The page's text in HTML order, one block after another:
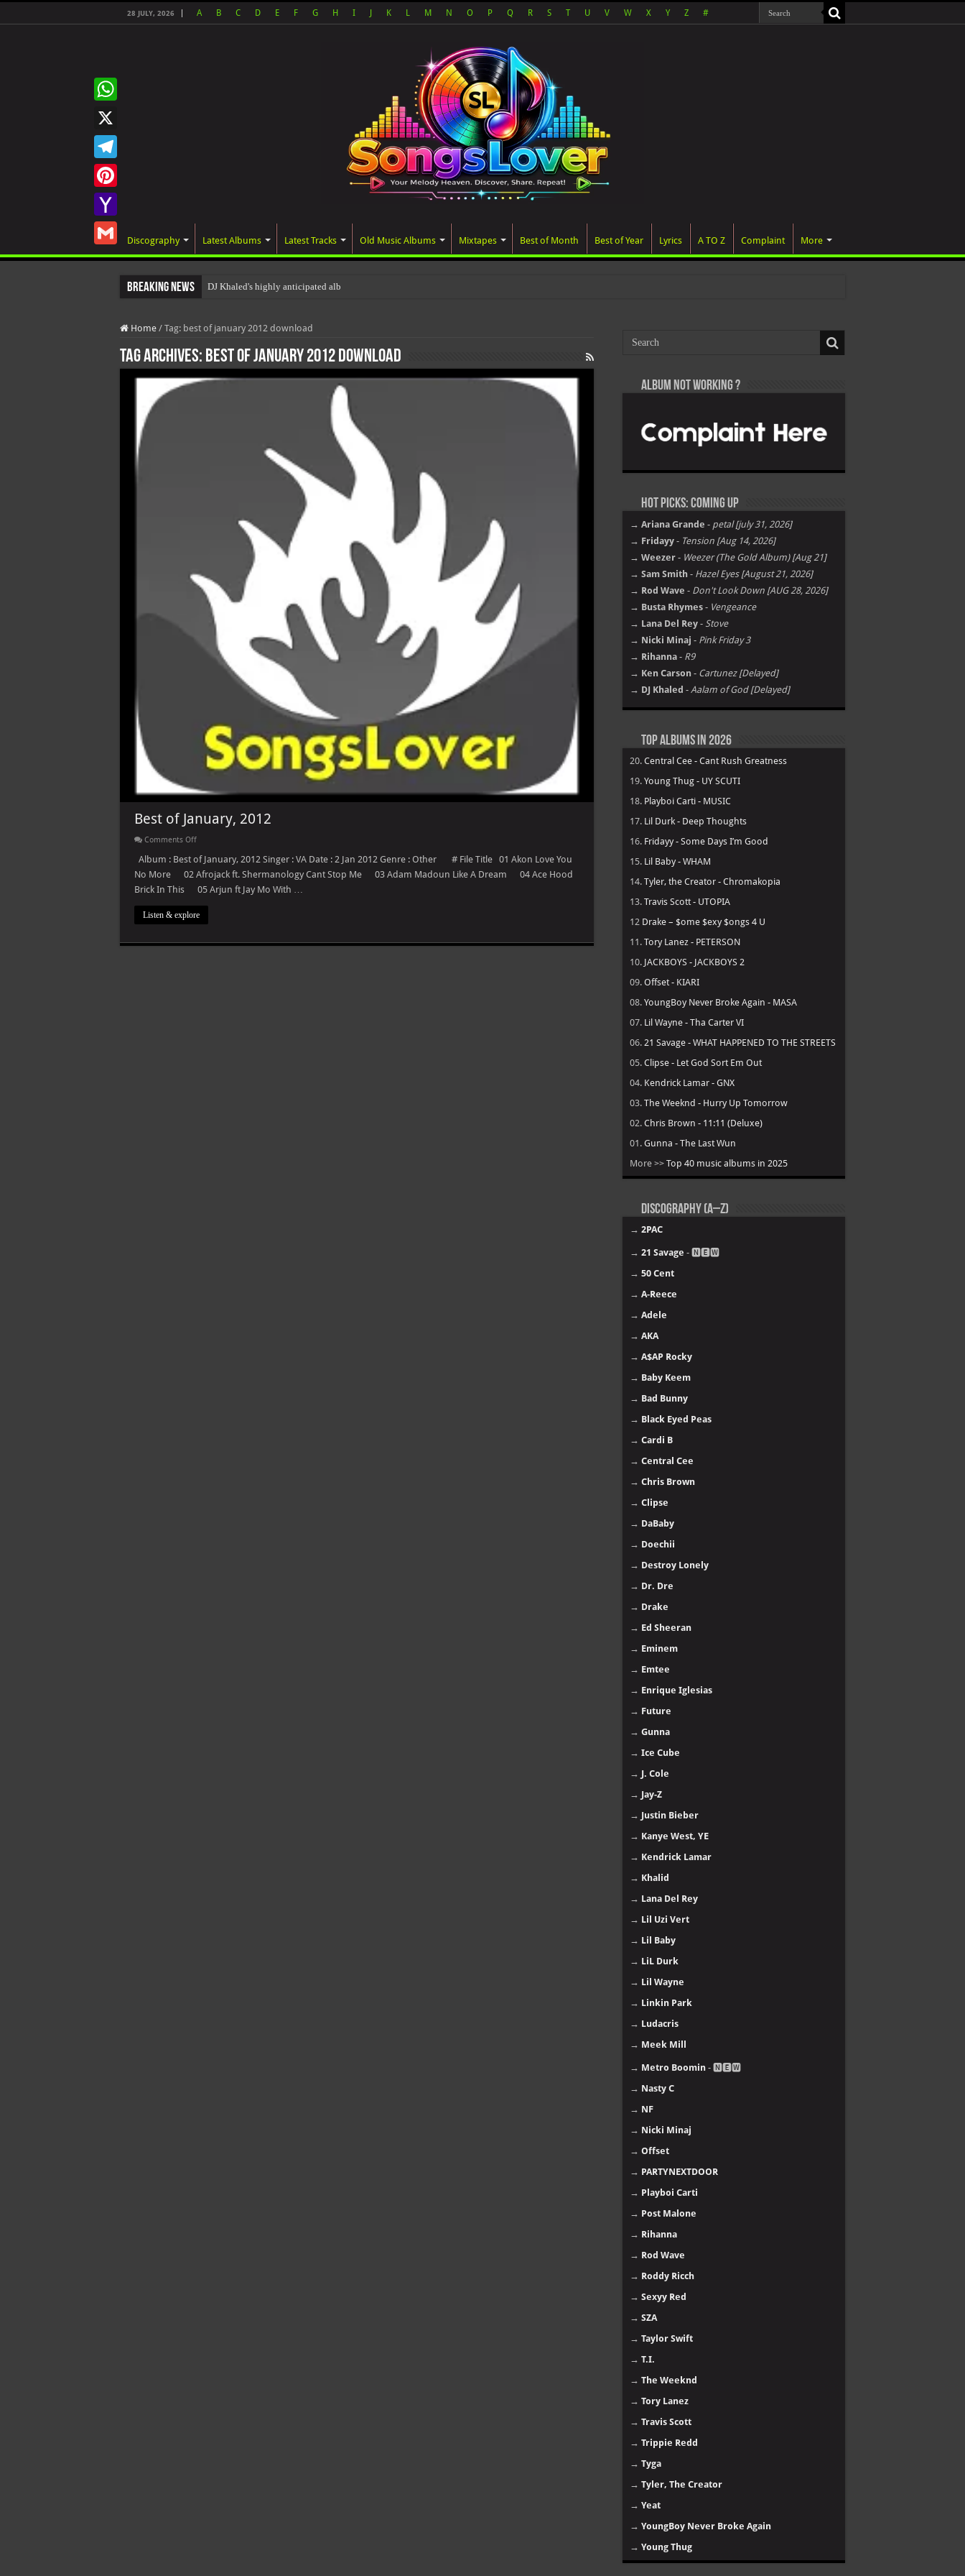
28 JULY, 2026 A B C D E F G H I K L M N O P Q R S T U V W X Y Z #
Discography Latest Albums Latest Tracks Old Music Albums Mixtapes Best of Month Best of Year Lyrics A TO Z Complaint More
Breaking News DJ Khaled's highly anticipated album, AALAM OF GOD, miss
Home / Tag: best of january 2012 download
Tag Archives: best of january 2012 download
Best of January, 2012
Comments Offon
of
2012
Album : Best of January, 2012 Singer : VA Date : 2 Jan 2012 Genre : Other # File Title 01 Akon Love You
No More 02 Afrojack ft. Shermanology Cant Stop Me 03 Adam Madoun Like A Dream 04 Ace Hood
Brick In This 05 Arjun ft Jay Mo With …
Listen & explore
WhatsApp
X
Telegram
Pinterest
Yahoo
Gmail
Album not Working ?
Hot Picks: Coming Up
→ Ariana Grande - petal [july 31, 2026]
→ Fridayy - Tension [Aug 14, 2026]
→ Weezer - Weezer (The Gold Album) [Aug 21]
→ Sam Smith - Hazel Eyes [August 21, 2026]
→ Rod Wave - Don't Look Down [AUG 28, 2026]
→ Busta Rhymes - Vengeance
→ Lana Del Rey - Stove
→ Nicki Minaj - Pink Friday 3
→ Rihanna - R9
→ Ken Carson - Cartunez [Delayed]
→ DJ Khaled - Aalam of God [Delayed]
Top Albums in 2026
20. Central Cee - Cant Rush Greatness
19. Young Thug - UY SCUTI
18. Playboi Carti - MUSIC
17. Lil Durk - Deep Thoughts
16. Fridayy - Some Days I’m Good
15. Lil Baby - WHAM
14. Tyler, the Creator - Chromakopia
13. Travis Scott - UTOPIA
12 Drake – $ome $exy $ongs 4 U
11. Tory Lanez - PETERSON
10. JACKBOYS - JACKBOYS 2
09. Offset - KIARI
08. YoungBoy Never Broke Again - MASA
07. Lil Wayne - Tha Carter VI
06. 21 Savage - WHAT HAPPENED TO THE STREETS
05. Clipse - Let God Sort Em Out
04. Kendrick Lamar - GNX
03. The Weeknd - Hurry Up Tomorrow
02. Chris Brown - 11:11 (Deluxe)
01. Gunna - The Last Wun
More >> Top 40 music albums in 2025
Discography (A–Z)
→ 2PAC
→ 21 Savage - 🅽🅴🆆
→ 50 Cent
→ A-Reece
→ Adele
→ AKA
→ A$AP Rocky
→ Baby Keem
→ Bad Bunny
→ Black Eyed Peas
→ Cardi B
→ Central Cee
→ Chris Brown
→ Clipse
→ DaBaby
→ Doechii
→ Destroy Lonely
→ Dr. Dre
→ Drake
→ Ed Sheeran
→ Eminem
→ Emtee
→ Enrique Iglesias
→ Future
→ Gunna
→ Ice Cube
→ J. Cole
→ Jay-Z
→ Justin Bieber
→ Kanye West, YE
→ Kendrick Lamar
→ Khalid
→ Lana Del Rey
→ Lil Uzi Vert
→ Lil Baby
→ LiL Durk
→ Lil Wayne
→ Linkin Park
→ Ludacris
→ Meek Mill
→ Metro Boomin - 🅽🅴🆆
→ Nasty C
→ NF
→ Nicki Minaj
→ Offset
→ PARTYNEXTDOOR
→ Playboi Carti
→ Post Malone
→ Rihanna
→ Rod Wave
→ Roddy Ricch
→ Sexyy Red
→ SZA
→ Taylor Swift
→ T.I.
→ The Weeknd
→ Tory Lanez
→ Travis Scott
→ Trippie Redd
→ Tyga
→ Tyler, The Creator
→ Yeat
→ YoungBoy Never Broke Again
→ Young Thug